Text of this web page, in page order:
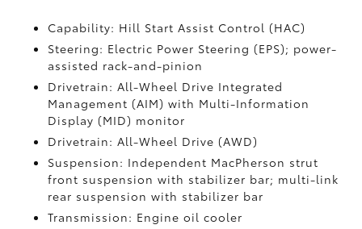
Capability: Hill Start Assist Control (HAC)
Steering: Electric Power Steering (EPS); power-
assisted rack-and-pinion
Drivetrain: All-Wheel Drive Integrated
Management (AIM) with Multi-Information
Display (MID) monitor
Drivetrain: All-Wheel Drive (AWD)
Suspension: Independent MacPherson strut
front suspension with stabilizer bar; multi-link
rear suspension with stabilizer bar
Transmission: Engine oil cooler